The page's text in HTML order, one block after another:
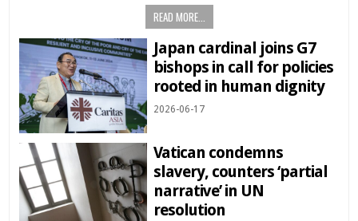
READ MORE...
Japan cardinal joins G7
bishops in call for policies
rooted in human dignity
2026-06-17
Vatican condemns
slavery, counters ‘partial
narrative’ in UN
resolution